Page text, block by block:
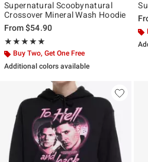
Supernatural Scoobynatural
Crossover Mineral Wash Hoodie
From$54.90
★★★★★
Rating, 5 out of 5
★★★★★
Buy Two, Get One Free
Additional colors available